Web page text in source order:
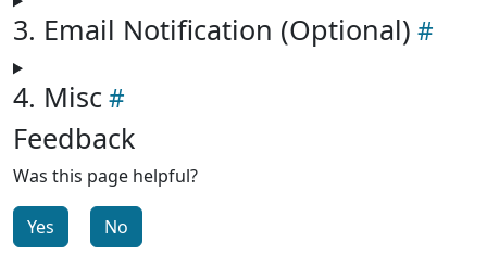
3. Email Notification (Optional)
4. Misc
Feedback
Was this page helpful?
Yes No